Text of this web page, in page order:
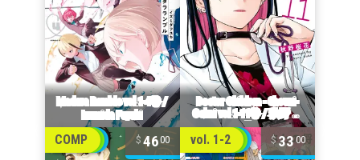
COMP 4600 vol. 1-2 3300